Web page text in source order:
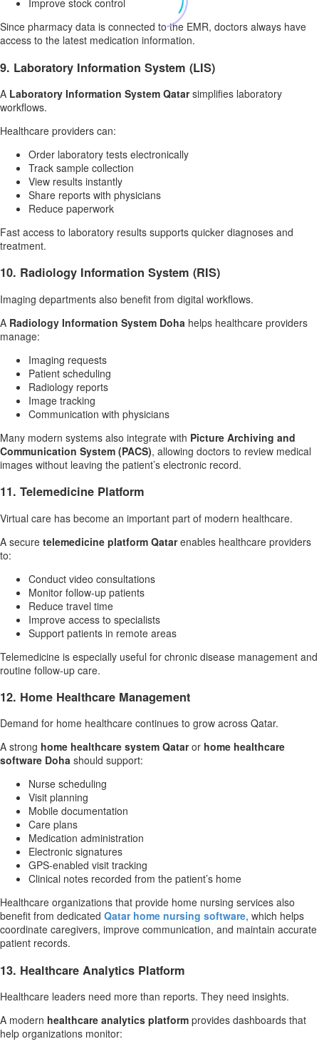
Improve stock control
Since pharmacy data is connected to the EMR, doctors always have
access to the latest medication information.
9. Laboratory Information System (LIS)
A Laboratory Information System Qatarsimplifies laboratory
workflows.
Healthcare providers can:
Order laboratory tests electronically
Track sample collection
View results instantly
Share reports with physicians
Reduce paperwork
Fast access to laboratory results supports quicker diagnoses and
treatment.
10. Radiology Information System (RIS)
Imaging departments also benefit from digital workflows.
A Radiology Information System Doha helps healthcare providers
manage:
Imaging requests
Patient scheduling
Radiology reports
Image tracking
Communication with physicians
Many modern systems also integrate with Picture Archiving and
Communication System (PACS), allowing doctors to review medical
images without leaving the patient’s electronic record.
11. Telemedicine Platform
Virtual care has become an important part of modern healthcare.
A secure telemedicine platform Qatarenables healthcare providers
to:
Conduct video consultations
Monitor follow-up patients
Reduce travel time
Improve access to specialists
Support patients in remote areas
Telemedicine is especially useful for chronic disease management and
routine follow-up care.
12. Home Healthcare Management
Demand for home healthcare continues to grow across Qatar.
A strong home healthcare system Qataror home healthcare
software Doha should support:
Nurse scheduling
Visit planning
Mobile documentation
Care plans
Medication administration
Electronic signatures
GPS-enabled visit tracking
Clinical notes recorded from the patient’s home
Healthcare organizations that provide home nursing services also
benefit from dedicated Qatar home nursing software, which helps
coordinate caregivers, improve communication, and maintain accurate
patient records.
13. Healthcare Analytics Platform
Healthcare leaders need more than reports. They need insights.
A modern healthcare analytics platform provides dashboards that
help organizations monitor: